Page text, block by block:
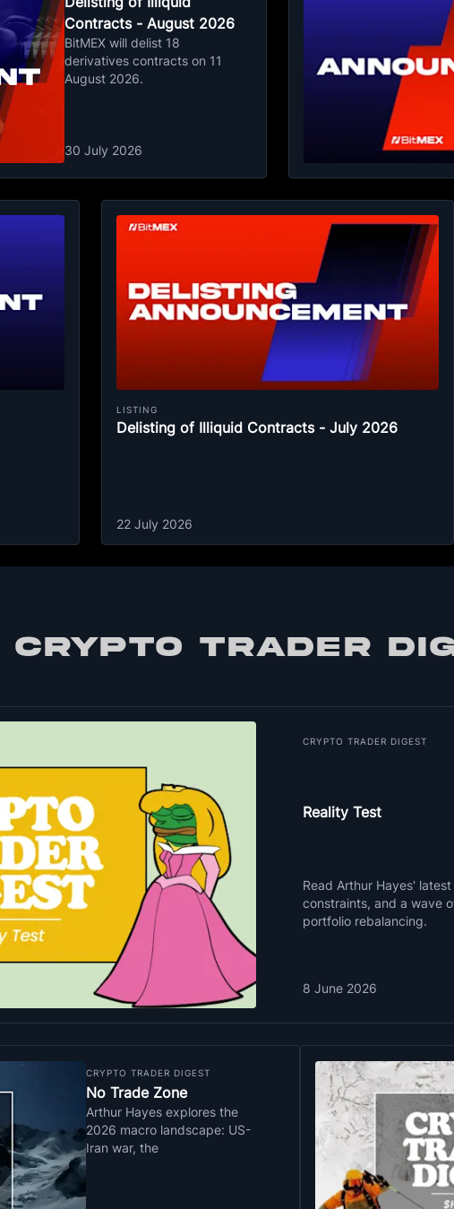
Contracts - August 2026
BitMEX will delist 18
derivatives contracts on 11
August 2026.
30 July 2026
LISTING
Delisting of Illiquid Contracts - July 2026
22 July 2026
CRYPTO TRADER
CRYPTO TRADER DIGEST
Reality Test
Read Arthur Hayes'
constraints, and a wave
portfolio rebalancing.
8 June 2026
CRYPTO TRADER DIGEST
No Trade Zone
Arthur Hayes explores the
2026 macro landscape: US-
Iran war, the